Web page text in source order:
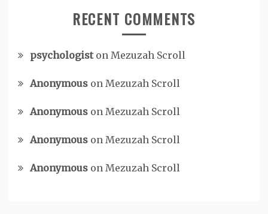
RECENT COMMENTS
psychologiston Mezuzah Scroll
Anonymous on Mezuzah Scroll
Anonymous on Mezuzah Scroll
Anonymous on Mezuzah Scroll
Anonymous on Mezuzah Scroll